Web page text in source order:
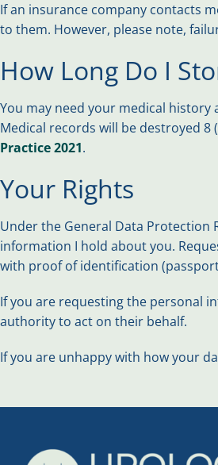
If an insurance company contacts
to them. However, please note,
How Long Do I
You may need your medical
Medical records will be destroyed 8
Practice 2021.
Your Rights
Under the General Data Protection
information I hold about you.
with proof of identification
If you are requesting the personal
authority to act on their behalf.
If you are unhappy with how your